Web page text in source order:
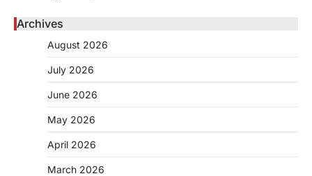
Archives
August 2026
July 2026
June 2026
May 2026
April 2026
March 2026